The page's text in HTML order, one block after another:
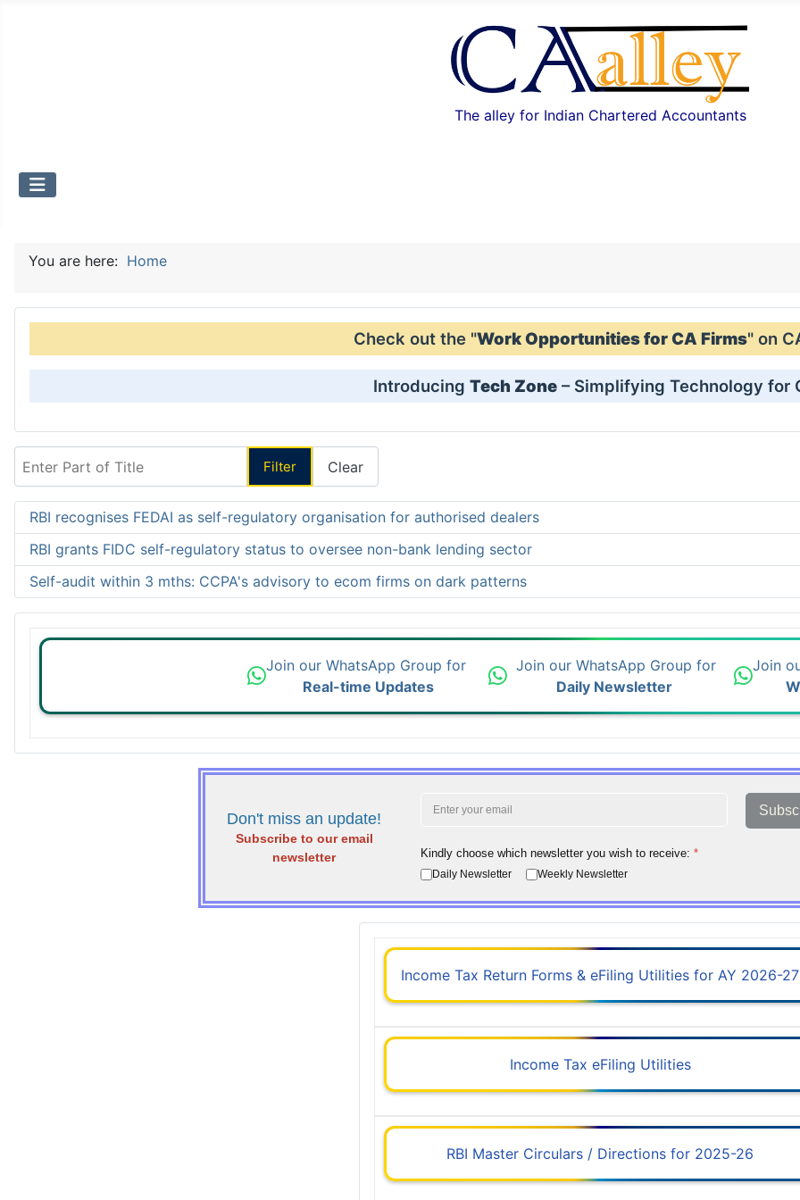
The alley for Indian Chartered Accountants
You are here: Home
Check out the "Work Opportunities for CA Firms" on
Introducing Tech Zone– Simplifying Technology for
Filter Clear
RBI recognises FEDAI as self-regulatory organisation for authorised dealers
RBI grants FIDC self-regulatory status to oversee non-bank lending sector
Self-audit within 3 mths: CCPA's advisory to ecom firms on dark patterns
Join our WhatsApp Group for
Real-time Updates
Join our WhatsApp Group for
Daily Newsletter
Join
Don't miss an update!
Subscribe to our email
newsletter
Kindly choose which newsletter you wish to receive: *
Daily Newsletter Weekly Newsletter
Income Tax Return Forms & eFiling Utilities for AY 2026-27
Income Tax eFiling Utilities
RBI Master Circulars / Directions for 2025-26